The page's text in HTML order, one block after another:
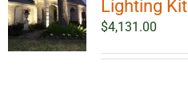
Lighting Kit
$4,131.00